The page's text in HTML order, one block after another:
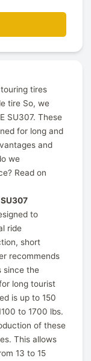
tires
tire So, we
SU307. These
for long and
and
we
Read on
to
ride
short
recommends
since the
long tourist
is up to 150
to 1700 lbs.
of these
This allows
13 to 15